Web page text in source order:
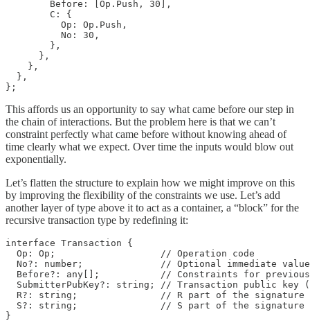
        Before: [Op.Push, 30],
        C: {
          Op: Op.Push,
          No: 30,
        },
      },
    },
  },
};
This affords us an opportunity to say what came before our step in
the chain of interactions. But the problem here is that we can’t
constraint perfectly what came before without knowing ahead of
time clearly what we expect. Over time the inputs would blow out
exponentially.
Let’s flatten the structure to explain how we might improve on this
by improving the flexibility of the constraints we use. Let’s add
another layer of type above it to act as a container, a “block” for the
recursive transaction type by redefining it:
interface Transaction {
  Op: Op;                   // Operation code
  No?: number;              // Optional immediate value
Before?: any[];           // Constraints for
SubmitterPubKey?: string; // Transaction public key
R?: string;               // R part of the signature
S?: string;               // S part of the signature
}